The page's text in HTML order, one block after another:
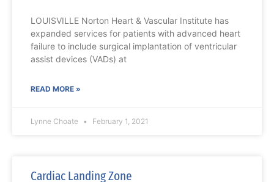
LOUISVILLE Norton Heart & Vascular Institute has
expanded services for patients with advanced heart
failure to include surgical implantation of ventricular
assist devices (VADs) at
READ MORE »
Lynne Choate February 1, 2021
Cardiac Landing Zone